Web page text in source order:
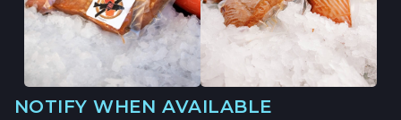
NOTIFY WHEN AVAILABLE